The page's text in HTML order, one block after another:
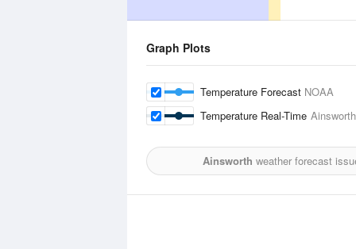
Graph Plots
Temperature Forecast NOAA
Temperature Real-Time
Ainsworth weather forecast